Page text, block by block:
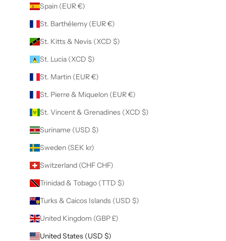
Spain (EUR €)
St. Barthélemy (EUR €)
St. Kitts & Nevis (XCD $)
St. Lucia (XCD $)
St. Martin (EUR €)
St. Pierre & Miquelon (EUR €)
St. Vincent & Grenadines (XCD $)
Suriname (USD $)
Sweden (SEK kr)
Switzerland (CHF CHF)
Trinidad & Tobago (TTD $)
Turks & Caicos Islands (USD $)
United Kingdom (GBP £)
United States (USD $)